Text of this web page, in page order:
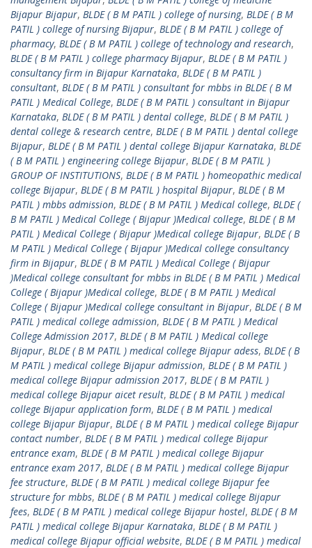
Bijapur Bijapur, BLDE ( B M PATIL ) college of nursing, BLDE ( B M
PATIL ) college of nursing Bijapur, BLDE ( B M PATIL ) college of
pharmacy, BLDE ( B M PATIL ) college of technology and research,
BLDE ( B M PATIL ) college pharmacy Bijapur, BLDE ( B M PATIL )
consultancy firm in Bijapur Karnataka, BLDE ( B M PATIL )
consultant, BLDE ( B M PATIL ) consultant for mbbs in BLDE ( B M
PATIL ) Medical College, BLDE ( B M PATIL ) consultant in Bijapur
Karnataka, BLDE ( B M PATIL ) dental college, BLDE ( B M PATIL )
dental college & research centre, BLDE ( B M PATIL ) dental college
Bijapur, BLDE ( B M PATIL ) dental college Bijapur Karnataka, BLDE
( B M PATIL ) engineering college Bijapur, BLDE ( B M PATIL )
GROUP OF INSTITUTIONS, BLDE ( B M PATIL ) homeopathic medical
college Bijapur, BLDE ( B M PATIL ) hospital Bijapur, BLDE ( B M
PATIL ) mbbs admission, BLDE ( B M PATIL ) Medical college, BLDE (
B M PATIL ) Medical College ( Bijapur )Medical college, BLDE ( B M
PATIL ) Medical College ( Bijapur )Medical college Bijapur, BLDE ( B
M PATIL ) Medical College ( Bijapur )Medical college consultancy
firm in Bijapur, BLDE ( B M PATIL ) Medical College ( Bijapur
)Medical college consultant for mbbs in BLDE ( B M PATIL ) Medical
College ( Bijapur )Medical college, BLDE ( B M PATIL ) Medical
College ( Bijapur )Medical college consultant in Bijapur, BLDE ( B M
PATIL ) medical college admission, BLDE ( B M PATIL ) Medical
College Admission 2017, BLDE ( B M PATIL ) Medical college
Bijapur, BLDE ( B M PATIL ) medical college Bijapur adess, BLDE ( B
M PATIL ) medical college Bijapur admission, BLDE ( B M PATIL )
medical college Bijapur admission 2017, BLDE ( B M PATIL )
medical college Bijapur aicet result, BLDE ( B M PATIL ) medical
college Bijapur application form, BLDE ( B M PATIL ) medical
college Bijapur Bijapur, BLDE ( B M PATIL ) medical college Bijapur
contact number, BLDE ( B M PATIL ) medical college Bijapur
entrance exam, BLDE ( B M PATIL ) medical college Bijapur
entrance exam 2017, BLDE ( B M PATIL ) medical college Bijapur
fee structure, BLDE ( B M PATIL ) medical college Bijapur fee
structure for mbbs, BLDE ( B M PATIL ) medical college Bijapur
fees, BLDE ( B M PATIL ) medical college Bijapur hostel, BLDE ( B M
PATIL ) medical college Bijapur Karnataka, BLDE ( B M PATIL )
medical college Bijapur official website, BLDE ( B M PATIL ) medical